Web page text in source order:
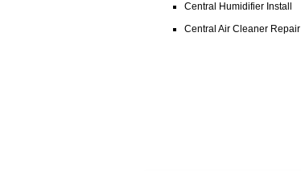
Central Humidifier Install
Central Air Cleaner Repair